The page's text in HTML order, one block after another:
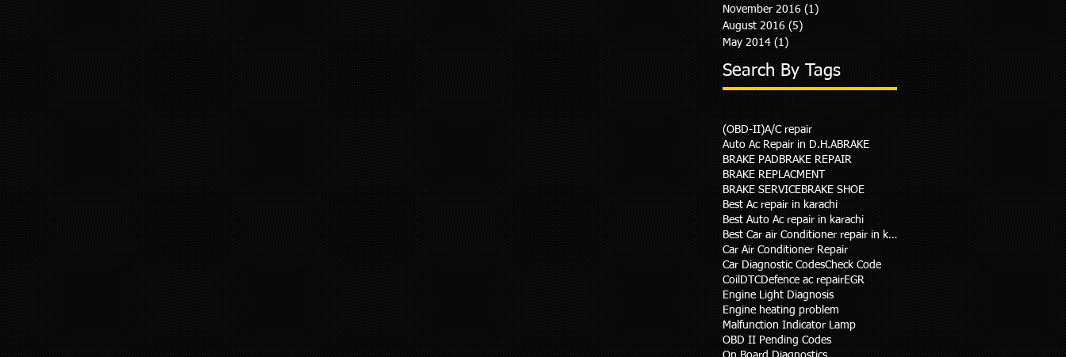
November 2016 (1)
August 2016 (5)
May 2014 (1)
Search By Tags
(OBD-II)A/C repair
Auto Ac Repair in D.H.ABRAKE
BRAKE PAD BRAKE REPAIR
BRAKE REPLACMENT
BRAKE SERVICEBRAKE SHOE
Best Ac repair in karachi
Best Auto Ac repair in karachi
Best Car air Conditioner repair in karachi
Car Air Conditioner Repair
Car Diagnostic CodesCheck Code
Coil DTCDefence ac repairEGR
Engine Light Diagnosis
Engine heating problem
Malfunction Indicator Lamp
OBD II Pending Codes